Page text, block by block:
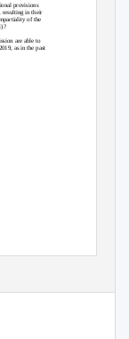
provisions
resulting in their
of the
are able to
as in the past